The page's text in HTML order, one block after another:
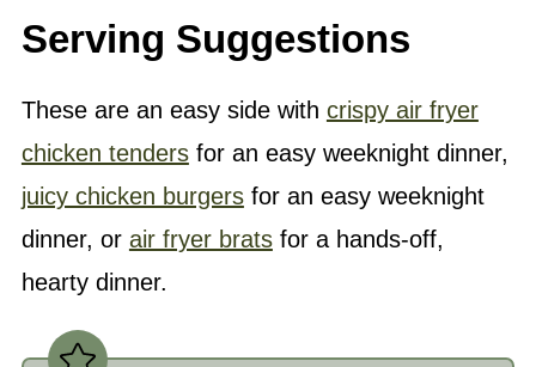
Serving Suggestions
These are an easy side with crispy air fryer
chicken tendersfor an easy weeknight dinner,
juicy chicken burgersfor an easy weeknight
dinner, or air fryer bratsfor a hands-off,
hearty dinner.